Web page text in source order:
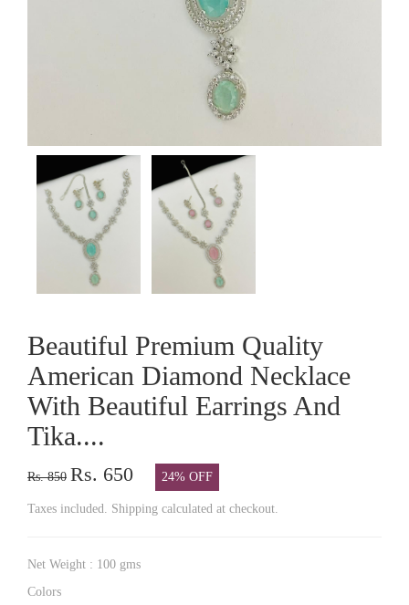
Beautiful Premium Quality
American Diamond Necklace
With Beautiful Earrings And
Tika....
Rs. 850 Rs. 650 24% OFF
Taxes included. Shipping calculated at checkout.
Net Weight : 100 gms
Colors